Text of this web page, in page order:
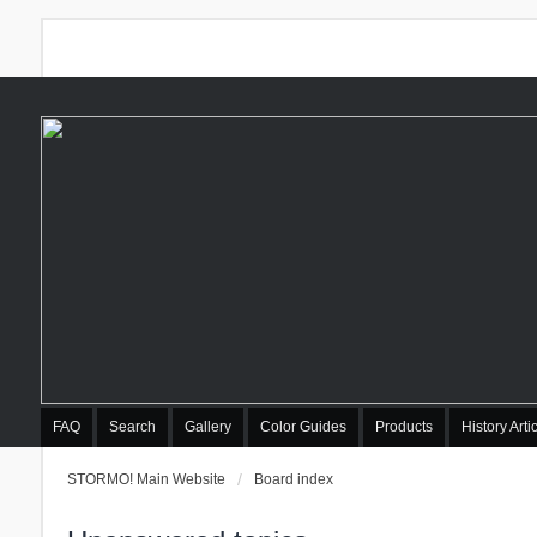
FAQ Search Gallery Color Guides Products History
STORMO! Main Website Board index